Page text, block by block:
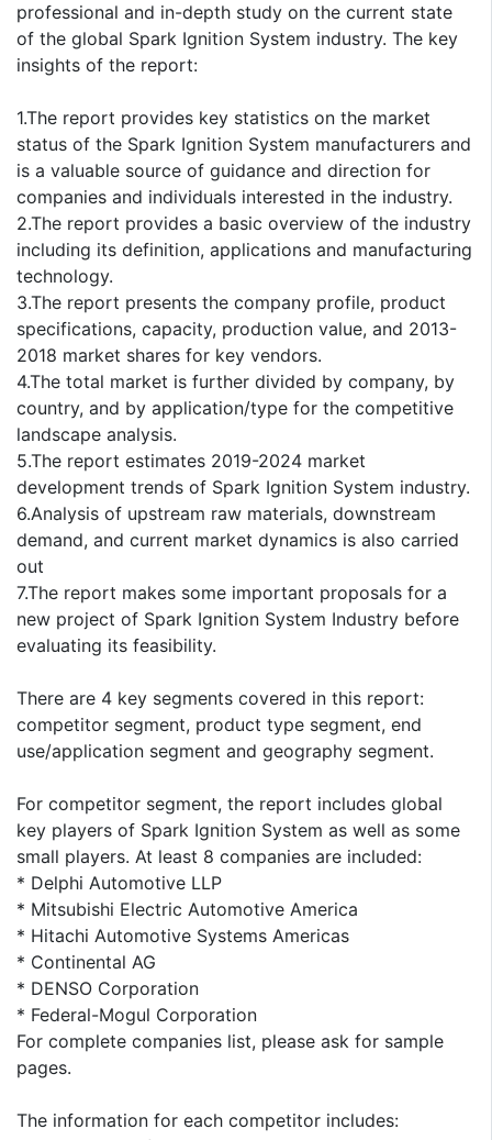
professional and in-depth study on the current state
of the global Spark Ignition System industry. The key
insights of the report:
1.The report provides key statistics on the market
status of the Spark Ignition System manufacturers and
is a valuable source of guidance and direction for
companies and individuals interested in the industry.
2.The report provides a basic overview of the industry
including its definition, applications and manufacturing
technology.
3.The report presents the company profile, product
specifications, capacity, production value, and 2013-
2018 market shares for key vendors.
4.The total market is further divided by company, by
country, and by application/type for the competitive
landscape analysis.
5.The report estimates 2019-2024 market
development trends of Spark Ignition System industry.
6.Analysis of upstream raw materials, downstream
demand, and current market dynamics is also carried
out
7.The report makes some important proposals for a
new project of Spark Ignition System Industry before
evaluating its feasibility.
There are 4 key segments covered in this report:
competitor segment, product type segment, end
use/application segment and geography segment.
For competitor segment, the report includes global
key players of Spark Ignition System as well as some
small players. At least 8 companies are included:
* Delphi Automotive LLP
* Mitsubishi Electric Automotive America
* Hitachi Automotive Systems Americas
* Continental AG
* DENSO Corporation
* Federal-Mogul Corporation
For complete companies list, please ask for sample
pages.
The information for each competitor includes: